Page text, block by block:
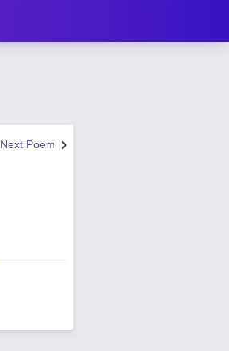
Next Poem